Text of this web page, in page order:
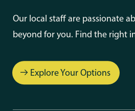
Our local staff are passionate
beyond for you. Find the right
Explore Your Options